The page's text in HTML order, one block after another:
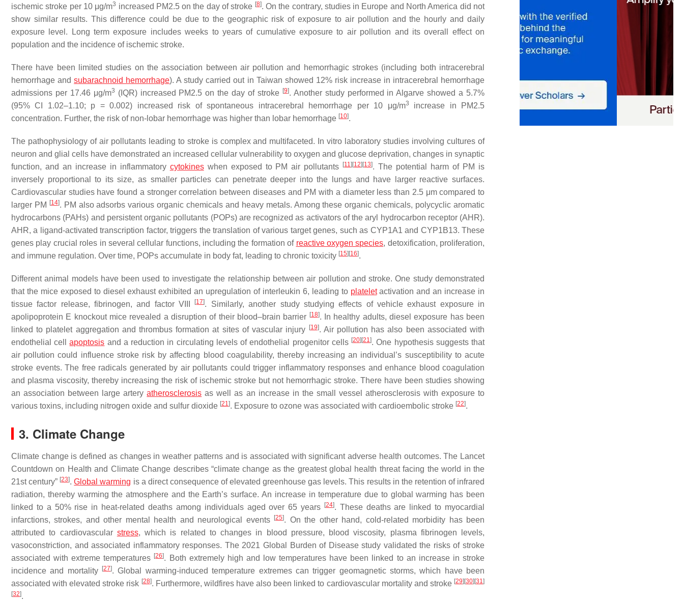
ischemic stroke per 10 μg/m3 increased PM2.5 on the day of stroke [8]. On the contrary, studies in Europe and North America did not
show similar results. This difference could be due to the geographic risk of exposure to air pollution and the hourly and daily
exposure level. Long term exposure includes weeks to years of cumulative exposure to air pollution and its overall effect on
population and the incidence of ischemic stroke.
There have been limited studies on the association between air pollution and hemorrhagic strokes (including both intracerebral
hemorrhage andsubarachnoid hemorrhage). A study carried out in Taiwan showed 12% risk increase in intracerebral hemorrhage
admissions per 17.46 μg/m3 (IQR) increased PM2.5 on the day of stroke [9]. Another study performed in Algarve showed a 5.7%
(95% CI 1.02–1.10; p = 0.002) increased risk of spontaneous intracerebral hemorrhage per 10 μg/m3
increase in PM2.5
concentration. Further, the risk of non-lobar hemorrhage was higher than lobar hemorrhage [10].
The pathophysiology of air pollutants leading to stroke is complex and multifaceted. In vitro laboratory studies involving cultures of
neuron and glial cells have demonstrated an increased cellular vulnerability to oxygen and glucose deprivation, changes in synaptic
function, and an increase in inflammatory cytokineswhen exposed to PM air pollutants [11] [12] [13]. The potential harm of PM is
inversely proportional to its size, as smaller particles can penetrate deeper into the lungs and have larger reactive surfaces.
Cardiovascular studies have found a stronger correlation between diseases and PM with a diameter less than 2.5 μm compared to
larger PM
[14]. PM also adsorbs various organic chemicals and heavy metals. Among these organic chemicals, polycyclic aromatic
hydrocarbons (PAHs) and persistent organic pollutants (POPs) are recognized as activators of the aryl hydrocarbon receptor (AHR).
AHR, a ligand-activated transcription factor, triggers the translation of various target genes, such as CYP1A1 and CYP1B13. These
genes play crucial roles in several cellular functions, including the formation of reactive oxygen species, detoxification, proliferation,
and immune regulation. Over time, POPs accumulate in body fat, leading to chronic toxicity [15] [16].
Different animal models have been used to investigate the relationship between air pollution and stroke. One study demonstrated
that the mice exposed to diesel exhaust exhibited an upregulation of interleukin 6, leading to plateletactivation and an increase in
tissue factor release, fibrinogen, and factor VIII
[17]. Similarly, another study studying effects of vehicle exhaust exposure in
apolipoprotein E knockout mice revealed a disruption of their blood–brain barrier [18]. In healthy adults, diesel exposure has been
linked to platelet aggregation and thrombus formation at sites of vascular injury
[19]. Air pollution has also been associated with
endothelial cellapoptosis and a reduction in circulating levels of endothelial progenitor cells [20] [21]. One hypothesis suggests that
air pollution could influence stroke risk by affecting blood coagulability, thereby increasing an individual’s susceptibility to acute
stroke events. The free radicals generated by air pollutants could trigger inflammatory responses and enhance blood coagulation
and plasma viscosity, thereby increasing the risk of ischemic stroke but not hemorrhagic stroke. There have been studies showing
an association between large arteryatherosclerosis as well as an increase in the small vessel atherosclerosis with exposure to
various toxins, including nitrogen oxide and sulfur dioxide [21]. Exposure to ozone was associated with cardioembolic stroke [22].
3. Climate Change
Climate change is defined as changes in weather patterns and is associated with significant adverse health outcomes. The Lancet
Countdown on Health and Climate Change describes “climate change as the greatest global health threat facing the world in the
21st century” [23].Global warming is a direct consequence of elevated greenhouse gas levels. This results in the retention of infrared
radiation, thereby warming the atmosphere and the Earth’s surface. An increase in temperature due to global warming has been
linked to a 50% rise in heat-related deaths among individuals aged over 65 years
[24]. These deaths are linked to myocardial
infarctions, strokes, and other mental health and neurological events
[25]. On the other hand, cold-related morbidity has been
attributed to cardiovascular stress, which is related to changes in blood pressure, blood viscosity, plasma fibrinogen levels,
vasoconstriction, and associated inflammatory responses. The 2021 Global Burden of Disease study validated the risks of stroke
associated with extreme temperatures [26]. Both extremely high and low temperatures have been linked to an increase in stroke
incidence and mortality
[27]. Global warming-induced temperature extremes can trigger geomagnetic storms, which have been
associated with elevated stroke risk [28]. Furthermore, wildfires have also been linked to cardiovascular mortality and stroke [29] [30] [31]
[32].